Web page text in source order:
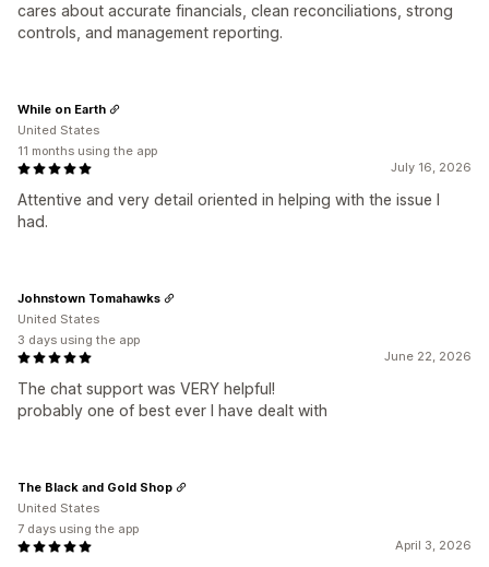
cares about accurate financials, clean reconciliations, strong
controls, and management reporting.
July 16, 2026
Attentive and very detail oriented in helping with the issue I
had.
While on Earth
United States
11 months using the app
June 22, 2026
The chat support was VERY helpful!
probably one of best ever I have dealt with
Johnstown Tomahawks
United States
3 days using the app
April 3, 2026
The Black and Gold Shop
United States
7 days using the app